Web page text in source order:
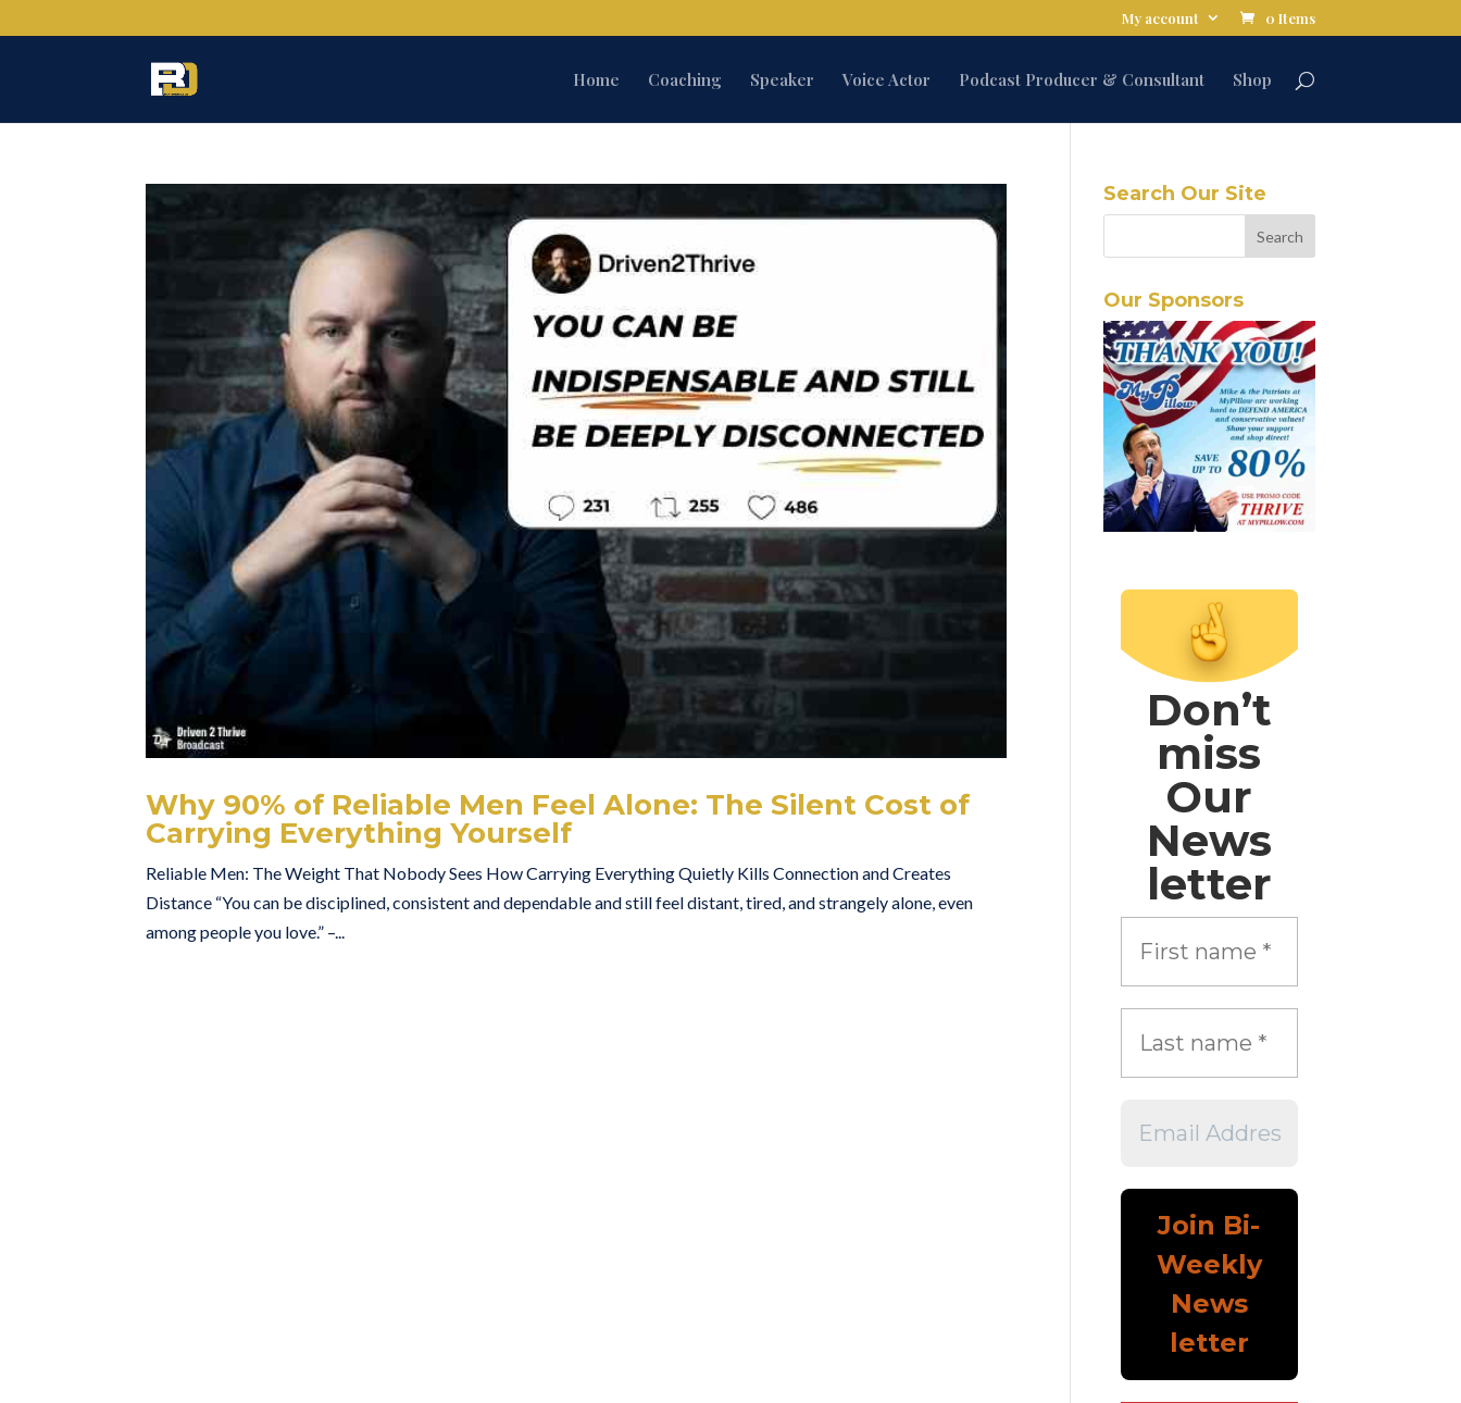
My account 0 Items
Home Coaching Speaker Voice Actor Podcast Producer & Consultant Shop
Why 90% of Reliable Men Feel Alone: The Silent Cost of
Carrying Everything Yourself
Reliable Men: The Weight That Nobody Sees How Carrying Everything Quietly Kills Connection and Creates
Distance “You can be disciplined, consistent and dependable and still feel distant, tired, and strangely alone, even
among people you love.” –...
Search Our Site
Our Sponsors
Don’t
miss
Our
News
letter